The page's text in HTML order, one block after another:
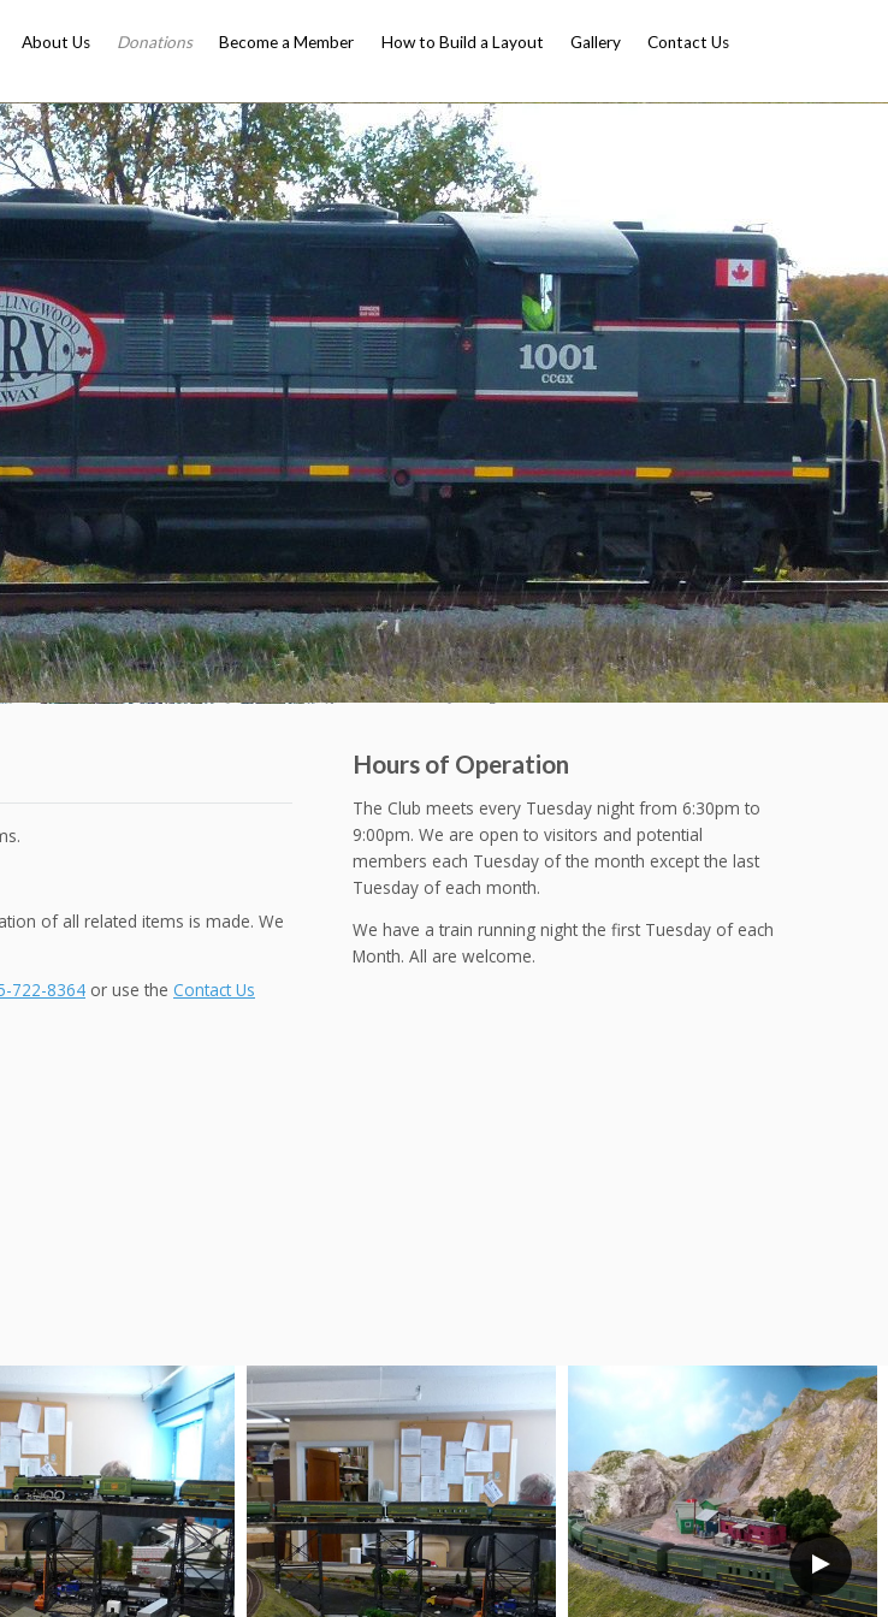
About Us Donations Become a Member How to Build a Layout Gallery Contact Us
of all related items is made. We
722-8364 or use the Contact Us
Hours of Operation
The Club meets every Tuesday night from 6:30pm to
9:00pm. We are open to visitors and potential
members each Tuesday of the month except the last
Tuesday of each month.
We have a train running night the first Tuesday of each
Month. All are welcome.